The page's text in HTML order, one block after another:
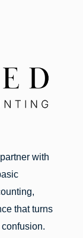
with
that turns